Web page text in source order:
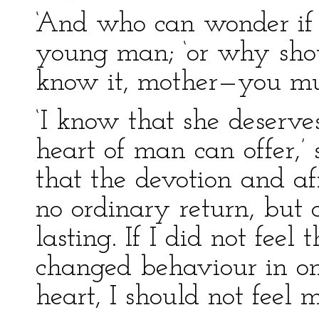
‘And who can wonder
young man; ‘or why
know it, mother—you
‘I know that she
heart of man can
that the devotion and
no ordinary return, but
lasting. If I did not feel
changed behaviour in
heart, I should not feel